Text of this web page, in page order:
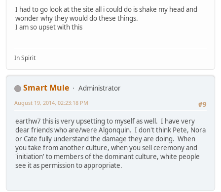
I had to go look at the site all i could do is shake my head and
wonder why they would do these things.
I am so upset with this
In Spirit
Smart Mule
Administrator
#9
August 19, 2014, 02:23:18 PM
earthw7 this is very upsetting to myself as well. I have very
dear friends who are/were Algonquin. I don't think Pete, Nora
or Cate fully understand the damage they are doing. When
you take from another culture, when you sell ceremony and
'initiation' to members of the dominant culture, white people
see it as permission to appropriate.